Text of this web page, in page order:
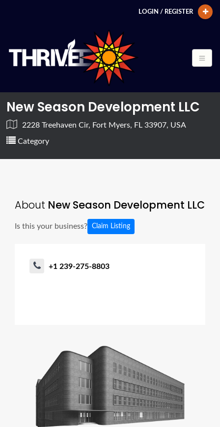
LOGIN / REGISTER
New Season Development LLC
2228 Treehaven Cir, Fort Myers, FL 33907, USA
Category
About New Season Development LLC
Is this your business? Claim Listing
+1 239-275-8803